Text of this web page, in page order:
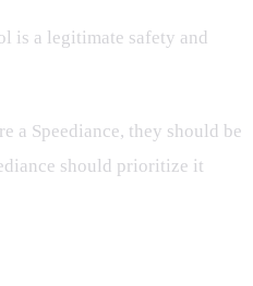
is a legitimate safety and
a Speediance, they should be
should prioritize it